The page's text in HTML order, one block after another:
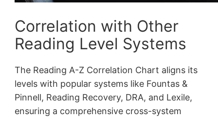
Correlation with Other
Reading Level Systems
The Reading A-Z Correlation Chart aligns its
levels with popular systems like Fountas &
Pinnell, Reading Recovery, DRA, and Lexile,
ensuring a comprehensive cross-system